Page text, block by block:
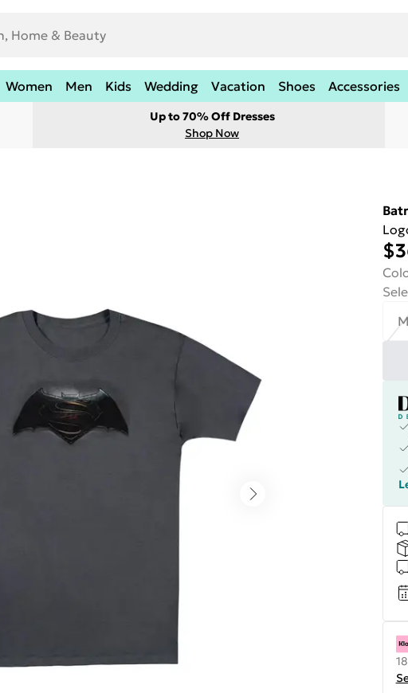
Women Men Kids Wedding Vacation Shoes Accessories
Up to 70% Off Dresses
Shop Now
M